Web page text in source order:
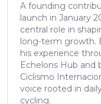
A founding
launch in January
central role in
long-term growth.
his experience
Echelons Hub and
Ciclismo
voice rooted in
cycling.